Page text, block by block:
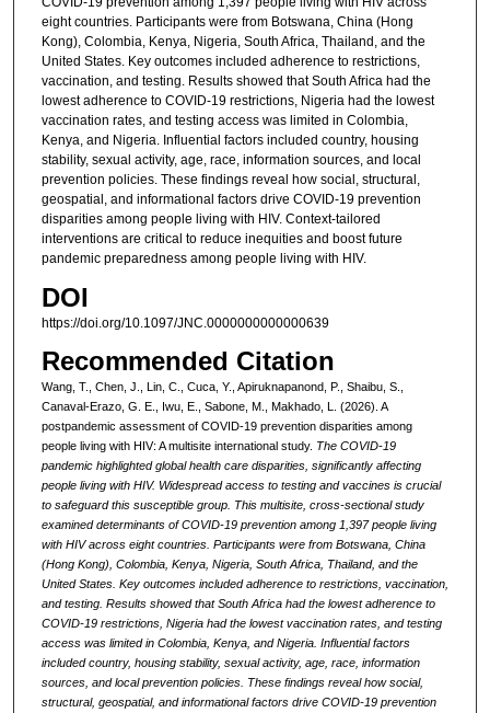
eight countries. Participants were from Botswana, China (Hong
Kong), Colombia, Kenya, Nigeria, South Africa, Thailand, and the
United States. Key outcomes included adherence to restrictions,
vaccination, and testing. Results showed that South Africa had the
lowest adherence to COVID-19 restrictions, Nigeria had the lowest
vaccination rates, and testing access was limited in Colombia,
Kenya, and Nigeria. Influential factors included country, housing
stability, sexual activity, age, race, information sources, and local
prevention policies. These findings reveal how social, structural,
geospatial, and informational factors drive COVID-19 prevention
disparities among people living with HIV. Context-tailored
interventions are critical to reduce inequities and boost future
pandemic preparedness among people living with HIV.
DOI
https://doi.org/10.1097/JNC.0000000000000639
Recommended Citation
Wang, T., Chen, J., Lin, C., Cuca, Y., Apiruknapanond, P., Shaibu, S.,
Canaval-Erazo, G. E., Iwu, E., Sabone, M., Makhado, L. (2026). A
postpandemic assessment of COVID-19 prevention disparities among
people living with HIV: A multisite international study. The COVID-19
pandemic highlighted global health care disparities, significantly affecting
people living with HIV. Widespread access to testing and vaccines is crucial
to safeguard this susceptible group. This multisite, cross-sectional study
examined determinants of COVID-19 prevention among 1,397 people living
with HIV across eight countries. Participants were from Botswana, China
(Hong Kong), Colombia, Kenya, Nigeria, South Africa, Thailand, and the
United States. Key outcomes included adherence to restrictions, vaccination,
and testing. Results showed that South Africa had the lowest adherence to
COVID-19 restrictions, Nigeria had the lowest vaccination rates, and testing
access was limited in Colombia, Kenya, and Nigeria. Influential factors
included country, housing stability, sexual activity, age, race, information
sources, and local prevention policies. These findings reveal how social,
structural, geospatial, and informational factors drive COVID-19 prevention